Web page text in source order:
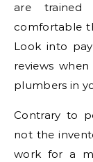
are trained
comfortable
Look into
reviews
plumbers in
Contrary to
not the
work for a